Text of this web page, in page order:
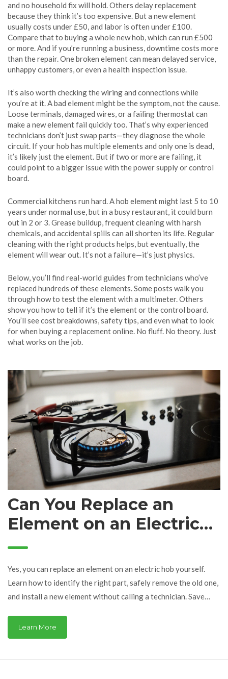
and no household fix will hold. Others delay replacement
because they think it’s too expensive. But a new element
usually costs under £50, and labor is often under £100.
Compare that to buying a whole new hob, which can run £500
or more. And if you’re running a business, downtime costs more
than the repair. One broken element can mean delayed service,
unhappy customers, or even a health inspection issue.
It’s also worth checking the wiring and connections while
you’re at it. A bad element might be the symptom, not the cause.
Loose terminals, damaged wires, or a failing thermostat can
make a new element fail quickly too. That’s why experienced
technicians don’t just swap parts—they diagnose the whole
circuit. If your hob has multiple elements and only one is dead,
it’s likely just the element. But if two or more are failing, it
could point to a bigger issue with the power supply or control
board.
Commercial kitchens run hard. A hob element might last 5 to 10
years under normal use, but in a busy restaurant, it could burn
out in 2 or 3. Grease buildup, frequent cleaning with harsh
chemicals, and accidental spills can all shorten its life. Regular
cleaning with the right products helps, but eventually, the
element will wear out. It’s not a failure—it’s just physics.
Below, you’ll find real-world guides from technicians who’ve
replaced hundreds of these elements. Some posts walk you
through how to test the element with a multimeter. Others
show you how to tell if it’s the element or the control board.
You’ll see cost breakdowns, safety tips, and even what to look
for when buying a replacement online. No fluff. No theory. Just
what works on the job.
Can You Replace an
Element on an Electric
Hob? Here’s What You
Need to Know
Yes, you can replace an element on an electric hob yourself.
Learn how to identify the right part, safely remove the old one,
and install a new element without calling a technician. Save
Learn More